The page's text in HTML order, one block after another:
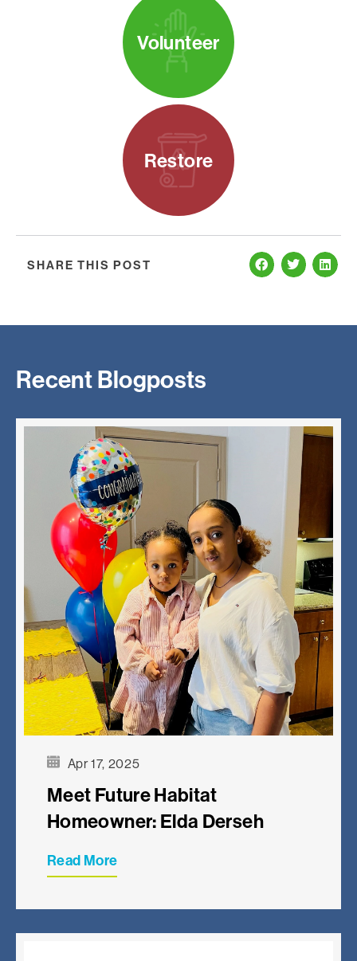
Volunteer
Restore
SHARE THIS POST
Recent Blogposts
Apr 17, 2025
Meet Future Habitat
Homeowner: Elda Derseh
Read More